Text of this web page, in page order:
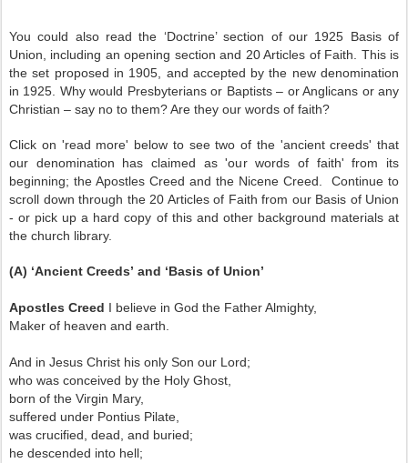
You could also read the ‘Doctrine’ section of our 1925 Basis of
Union, including an opening section and 20 Articles of Faith. This is
the set proposed in 1905, and accepted by the new denomination
in 1925. Why would Presbyterians or Baptists – or Anglicans or any
Christian – say no to them? Are they our words of faith?
Click on 'read more' below to see two of the 'ancient creeds' that
our denomination has claimed as 'our words of faith' from its
beginning; the Apostles Creed and the Nicene Creed. Continue to
scroll down through the 20 Articles of Faith from our Basis of Union
- or pick up a hard copy of this and other background materials at
the church library.
(A) ‘Ancient Creeds’ and ‘Basis of Union’
Apostles Creed I believe in God the Father Almighty,
Maker of heaven and earth.
And in Jesus Christ his only Son our Lord;
who was conceived by the Holy Ghost,
born of the Virgin Mary,
suffered under Pontius Pilate,
was crucified, dead, and buried;
he descended into hell;